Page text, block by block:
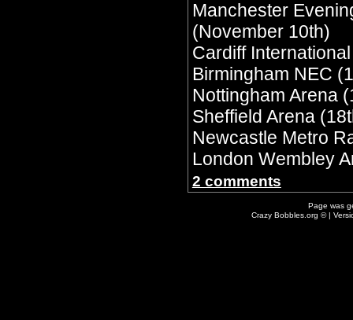
Manchester
(November 10th)
Cardiff
Birmingham NEC
Nottingham Arena
Sheffield Arena
Newcastle Metro
London Wembley
2 comments
Page was
Crazy Bobbles.org © |